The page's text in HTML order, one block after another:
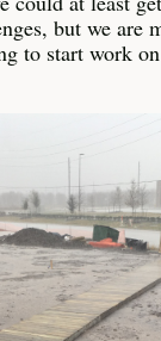
but we
to start work